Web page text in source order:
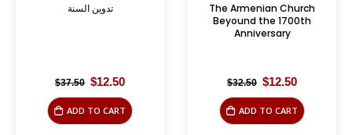
تدوين السنة
$37.50 Original
$37.50.
$12.50Current
is:
$12.50.
ADD TO CART
The Armenian Church
Beyound the 1700th
Anniversary
$32.50 Original
$32.50.
$12.50Current
is:
$12.50.
ADD TO CART